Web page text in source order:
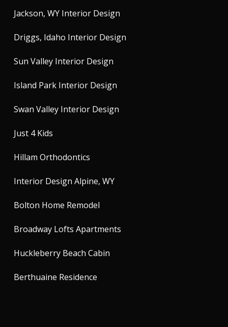
Jackson, WY Interior Design
Driggs, Idaho Interior Design
Sun Valley Interior Design
Island Park Interior Design
Swan Valley Interior Design
Just 4 Kids
Hillam Orthodontics
Interior Design Alpine, WY
Bolton Home Remodel
Broadway Lofts Apartments
Huckleberry Beach Cabin
Berthuaine Residence